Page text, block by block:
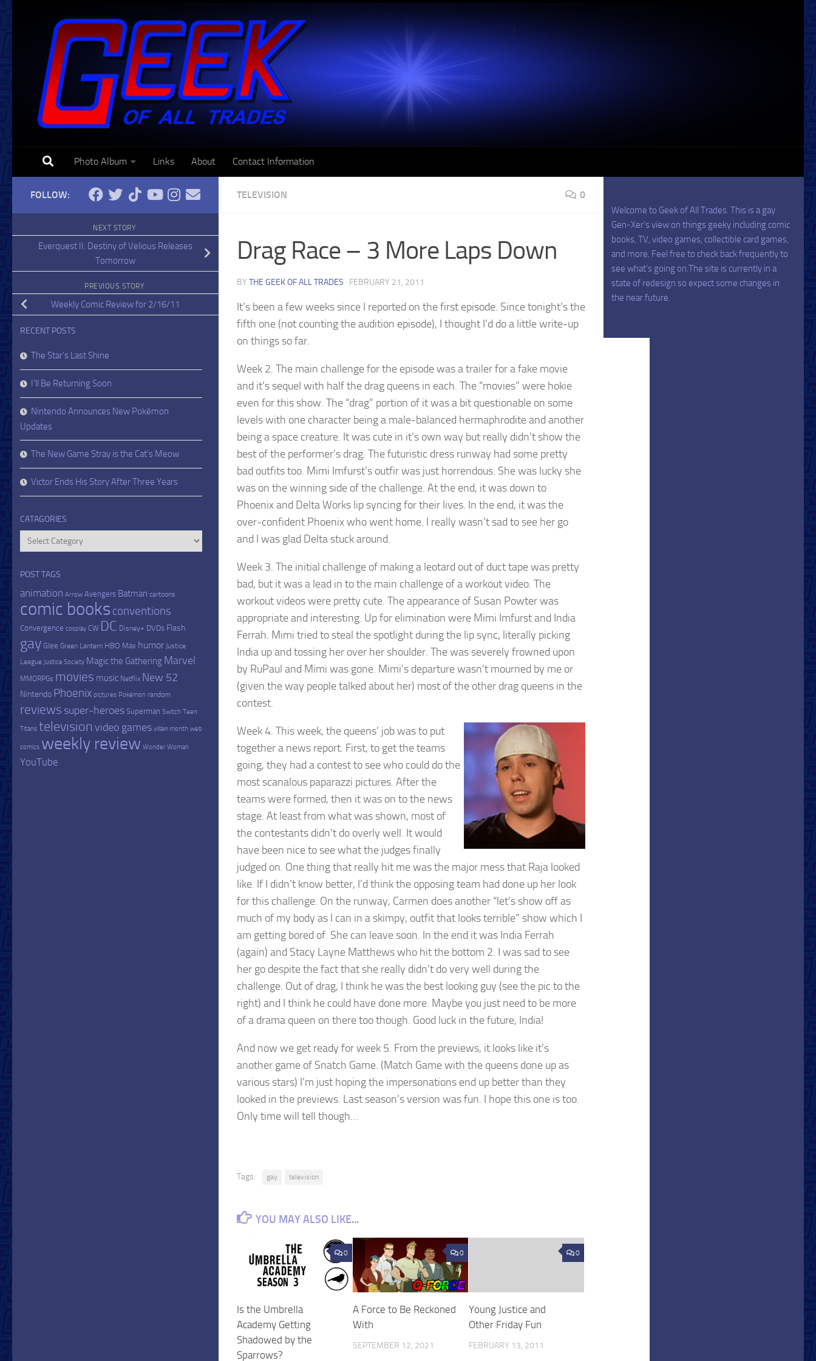
Skip to content
Photo Album Links About Contact Information
TELEVISION 0
Drag Race – 3 More Laps Down
BY THE GEEK OF ALL TRADES · FEBRUARY 21, 2011
It’s been a few weeks since I reported on the first episode. Since tonight’s the
fifth one (not counting the audition episode), I thought I’d do a little write-up
on things so far.
Week 2. The main challenge for the episode was a trailer for a fake movie
and it’s sequel with half the drag queens in each. The “movies” were hokie
even for this show. The “drag” portion of it was a bit questionable on some
levels with one character being a male-balanced hermaphrodite and another
being a space creature. It was cute in it’s own way but really didn’t show the
best of the performer’s drag. The futuristic dress runway had some pretty
bad outfits too. Mimi Imfurst’s outfir was just horrendous. She was lucky she
was on the winning side of the challenge. At the end, it was down to
Phoenix and Delta Works lip syncing for their lives. In the end, it was the
over-confident Phoenix who went home. I really wasn’t sad to see her go
and I was glad Delta stuck around.
Week 3. The initial challenge of making a leotard out of duct tape was pretty
bad, but it was a lead in to the main challenge of a workout video. The
workout videos were pretty cute. The appearance of Susan Powter was
appropriate and interesting. Up for elimination were Mimi Imfurst and India
Ferrah. Mimi tried to steal the spotlight during the lip sync, literally picking
India up and tossing her over her shoulder. The was severely frowned upon
by RuPaul and Mimi was gone. Mimi’s departure wasn’t mourned by me or
(given the way people talked about her) most of the other drag queens in the
contest.
Week 4. This week, the queens’ job was to put
together a news report. First, to get the teams
going, they had a contest to see who could do the
most scanalous paparazzi pictures. After the
teams were formed, then it was on to the news
stage. At least from what was shown, most of
the contestants didn’t do overly well. It would
have been nice to see what the judges finally
judged on. One thing that really hit me was the major mess that Raja looked
like. If I didn’t know better, I’d think the opposing team had done up her look
for this challenge. On the runway, Carmen does another “let’s show off as
much of my body as I can in a skimpy, outfit that looks terrible” show which I
am getting bored of. She can leave soon. In the end it was India Ferrah
(again) and Stacy Layne Matthews who hit the bottom 2. I was sad to see
her go despite the fact that she really didn’t do very well during the
challenge. Out of drag, I think he was the best looking guy (see the pic to the
right) and I think he could have done more. Maybe you just need to be more
of a drama queen on there too though. Good luck in the future, India!
And now we get ready for week 5. From the previews, it looks like it’s
another game of Snatch Game. (Match Game with the queens done up as
various stars) I’m just hoping the impersonations end up better than they
looked in the previews. Last season’s version was fun. I hope this one is too.
Only time will tell though…
Tags: gay television
YOU MAY ALSO LIKE...
0
Is the Umbrella
Academy Getting
Shadowed by the
Sparrows?
0
A Force to Be Reckoned
With
SEPTEMBER 12, 2021
0
Young Justice and
Other Friday Fun
FEBRUARY 13, 2011
FOLLOW:
NEXT STORY
Everquest II: Destiny of Velious Releases
Tomorrow
PREVIOUS STORY
Weekly Comic Review for 2/16/11
RECENT POSTS
The Star’s Last Shine
I’ll Be Returning Soon
Nintendo Announces New Pokémon
Updates
The New Game Stray is the Cat’s Meow
Victor Ends His Story After Three Years
CATAGORIES
Catagories
POST TAGS
animation Arrow Avengers Batman cartoons
comic books conventions
Convergence cosplay CW DC Disney+ DVDs Flash
gay Glee Green Lantern HBO Max humor Justice
League Justice Society Magic the Gathering Marvel
MMORPGs movies music Netflix New 52
Nintendo Phoenix pictures Pokémon random
reviews super-heroes Superman Switch Teen
Titans television video games villain month web
comics weekly review Wonder Woman
YouTube
Welcome to Geek of All Trades. This is a gay
Gen-Xer’s view on things geeky including comic
books, TV, video games, collectible card games,
and more. Feel free to check back frequently to
see what’s going on.The site is currently in a
state of redesign so expect some changes in
the near future.